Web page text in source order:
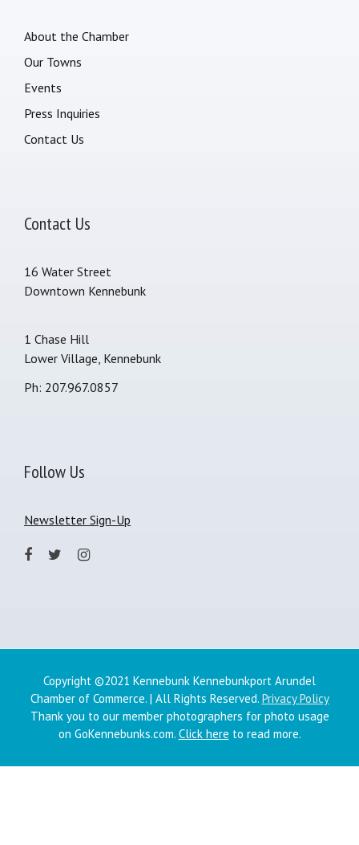
About the Chamber
Our Towns
Events
Press Inquiries
Contact Us
Contact Us
16 Water Street
Downtown Kennebunk
1 Chase Hill
Lower Village, Kennebunk
Ph: 207.967.0857
Follow Us
Newsletter Sign-Up
Copyright ©2021 Kennebunk Kennebunkport Arundel
Chamber of Commerce. | All Rights Reserved. Privacy Policy
Thank you to our member photographers for photo usage
on GoKennebunks.com. Click here to read more.